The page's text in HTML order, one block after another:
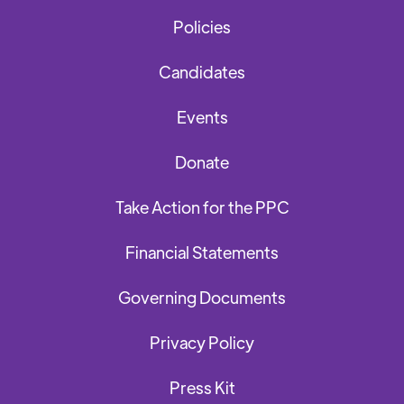
Policies
Candidates
Events
Donate
Take Action for the PPC
Financial Statements
Governing Documents
Privacy Policy
Press Kit